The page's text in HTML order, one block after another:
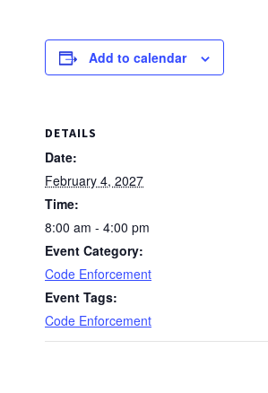
Add to calendar
DETAILS
Date:
February 4, 2027
Time:
8:00 am - 4:00 pm
Event Category:
Code Enforcement
Event Tags:
Code Enforcement